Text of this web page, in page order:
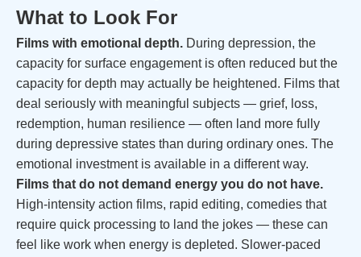
What to Look For
Films with emotional depth. During depression, the
capacity for surface engagement is often reduced but the
capacity for depth may actually be heightened. Films that
deal seriously with meaningful subjects — grief, loss,
redemption, human resilience — often land more fully
during depressive states than during ordinary ones. The
emotional investment is available in a different way.
Films that do not demand energy you do not have.
High-intensity action films, rapid editing, comedies that
require quick processing to land the jokes — these can
feel like work when energy is depleted. Slower-paced